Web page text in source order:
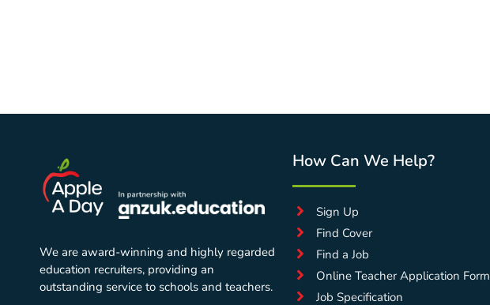
We are award-winning and highly regarded
education recruiters, providing an
outstanding service to schools and teachers.
How Can We Help?
Sign Up
Find Cover
Find a Job
Online Teacher Application Form
Job Specification